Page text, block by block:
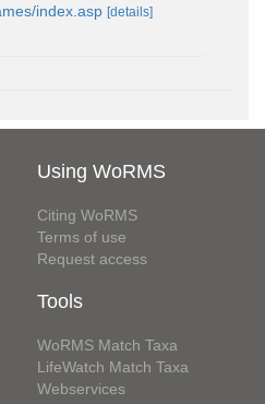
index.asp [details]
Using WoRMS
Citing WoRMS
Terms of use
Request access
Tools
WoRMS Match Taxa
LifeWatch Match Taxa
Webservices